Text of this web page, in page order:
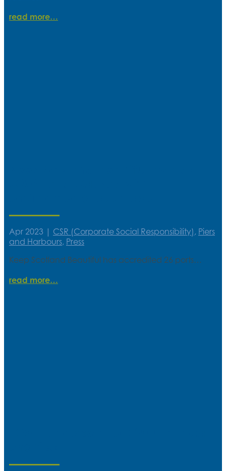
read more
Apr 2023 | CSR (Corporate Social Responsibility), Piers
and Harbours, Press
Keep Scotland Beautiful has accredited 26 ports…
read more